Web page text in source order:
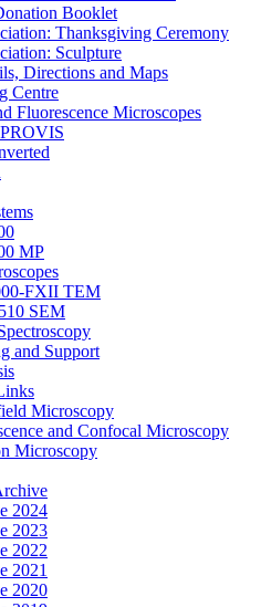
Booklet
Thanksgiving Ceremony
Sculpture
Directions and Maps
Centre
Fluorescence Microscopes
MP
FXII TEM
SEM
and Support
Microscopy
and Confocal Microscopy
Microscopy
2024
2023
2022
2021
2020